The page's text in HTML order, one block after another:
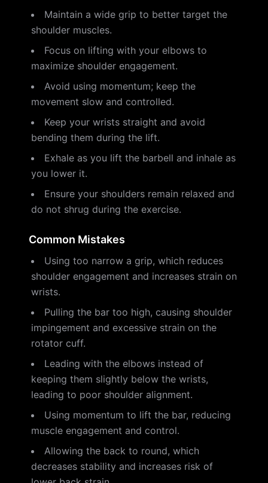
Maintain a wide grip to better target the
shoulder muscles.
Focus on lifting with your elbows to
maximize shoulder engagement.
Avoid using momentum; keep the
movement slow and controlled.
Keep your wrists straight and avoid
bending them during the lift.
Exhale as you lift the barbell and inhale as
you lower it.
Ensure your shoulders remain relaxed and
do not shrug during the exercise.
Common Mistakes
Using too narrow a grip, which reduces
shoulder engagement and increases strain on
wrists.
Pulling the bar too high, causing shoulder
impingement and excessive strain on the
rotator cuff.
Leading with the elbows instead of
keeping them slightly below the wrists,
leading to poor shoulder alignment.
Using momentum to lift the bar, reducing
muscle engagement and control.
Allowing the back to round, which
decreases stability and increases risk of